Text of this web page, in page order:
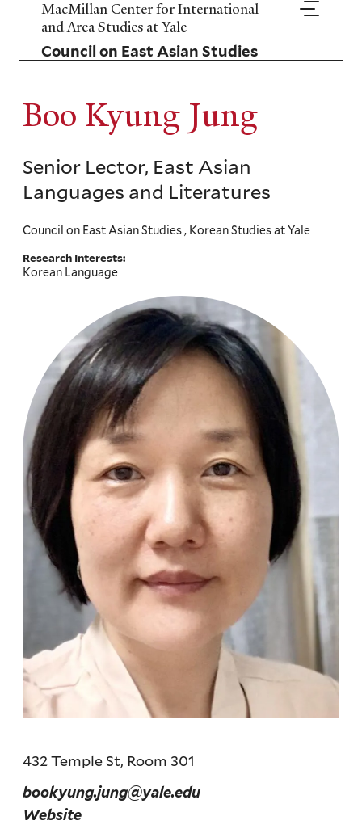
Skip
main
content
MacMillan Center for International
and Area Studies at Yale
Council on East Asian Studies
Boo Kyung Jung
Senior Lector, East Asian
Languages and Literatures
Council on East Asian Studies , Korean Studies at Yale
Research Interests:
Korean Language
432 Temple St, Room 301
bookyung.jung@yale.edu
Website